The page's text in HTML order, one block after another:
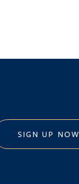
SIGN UP NOW